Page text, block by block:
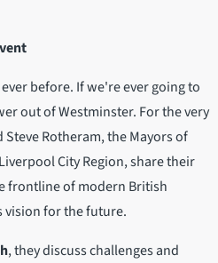
before. If we're ever going to
out of Westminster. For the very
Rotheram, the Mayors of
City Region, share their
frontline of modern British
vision for the future.
, they discuss challenges and